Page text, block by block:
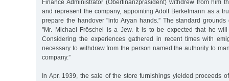
Finance Administrator (Oberfinanzpräsident) withdrew from him
and represent the company, appointing Adolf Berkelmann as a
prepare the handover "into Aryan hands.” The standard
"Mr. Michael Fröschel is a Jew. It is to be expected that he
Considering the experiences gathered in recent times with
necessary to withdraw from the person named the authority to
company.”
In Apr. 1939, the sale of the store furnishings yielded proceeds